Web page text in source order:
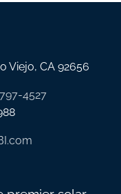
Viejo, CA 92656
4527